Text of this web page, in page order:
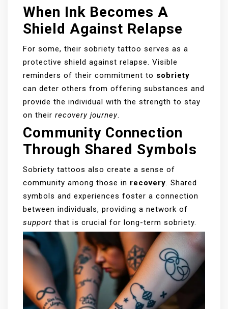
When Ink Becomes A
Shield Against Relapse
For some, their sobriety tattoo serves as a
protective shield against relapse. Visible
reminders of their commitment to sobriety
can deter others from offering substances and
provide the individual with the strength to stay
on their recovery journey.
Community Connection
Through Shared Symbols
Sobriety tattoos also create a sense of
community among those in recovery. Shared
symbols and experiences foster a connection
between individuals, providing a network of
support that is crucial for long-term sobriety.